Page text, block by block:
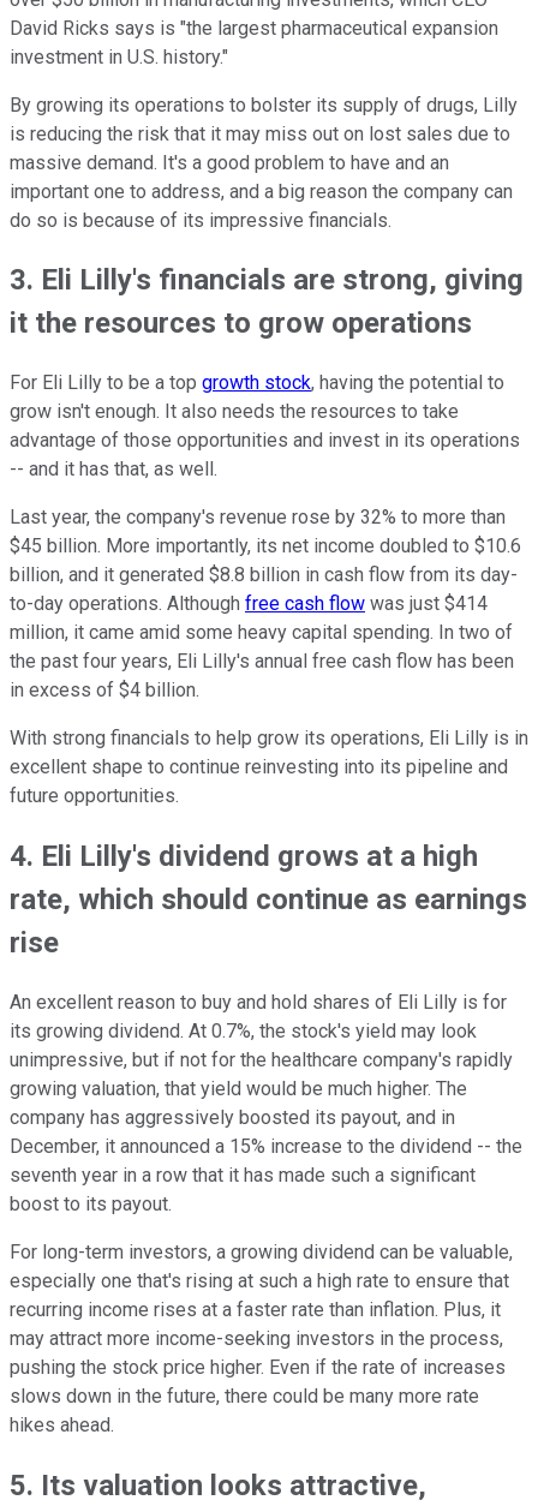
David Ricks says is "the largest pharmaceutical expansion
investment in U.S. history."
By growing its operations to bolster its supply of drugs, Lilly
is reducing the risk that it may miss out on lost sales due to
massive demand. It's a good problem to have and an
important one to address, and a big reason the company can
do so is because of its impressive financials.
3. Eli Lilly's financials are strong, giving
it the resources to grow operations
For Eli Lilly to be a top growth stock, having the potential to
grow isn't enough. It also needs the resources to take
advantage of those opportunities and invest in its operations
-- and it has that, as well.
Last year, the company's revenue rose by 32% to more than
$45 billion. More importantly, its net income doubled to $10.6
billion, and it generated $8.8 billion in cash flow from its day-
to-day operations. Although free cash flow was just $414
million, it came amid some heavy capital spending. In two of
the past four years, Eli Lilly's annual free cash flow has been
in excess of $4 billion.
With strong financials to help grow its operations, Eli Lilly is in
excellent shape to continue reinvesting into its pipeline and
future opportunities.
4. Eli Lilly's dividend grows at a high
rate, which should continue as earnings
rise
An excellent reason to buy and hold shares of Eli Lilly is for
its growing dividend. At 0.7%, the stock's yield may look
unimpressive, but if not for the healthcare company's rapidly
growing valuation, that yield would be much higher. The
company has aggressively boosted its payout, and in
December, it announced a 15% increase to the dividend -- the
seventh year in a row that it has made such a significant
boost to its payout.
For long-term investors, a growing dividend can be valuable,
especially one that's rising at such a high rate to ensure that
recurring income rises at a faster rate than inflation. Plus, it
may attract more income-seeking investors in the process,
pushing the stock price higher. Even if the rate of increases
slows down in the future, there could be many more rate
hikes ahead.
5. Its valuation looks attractive,